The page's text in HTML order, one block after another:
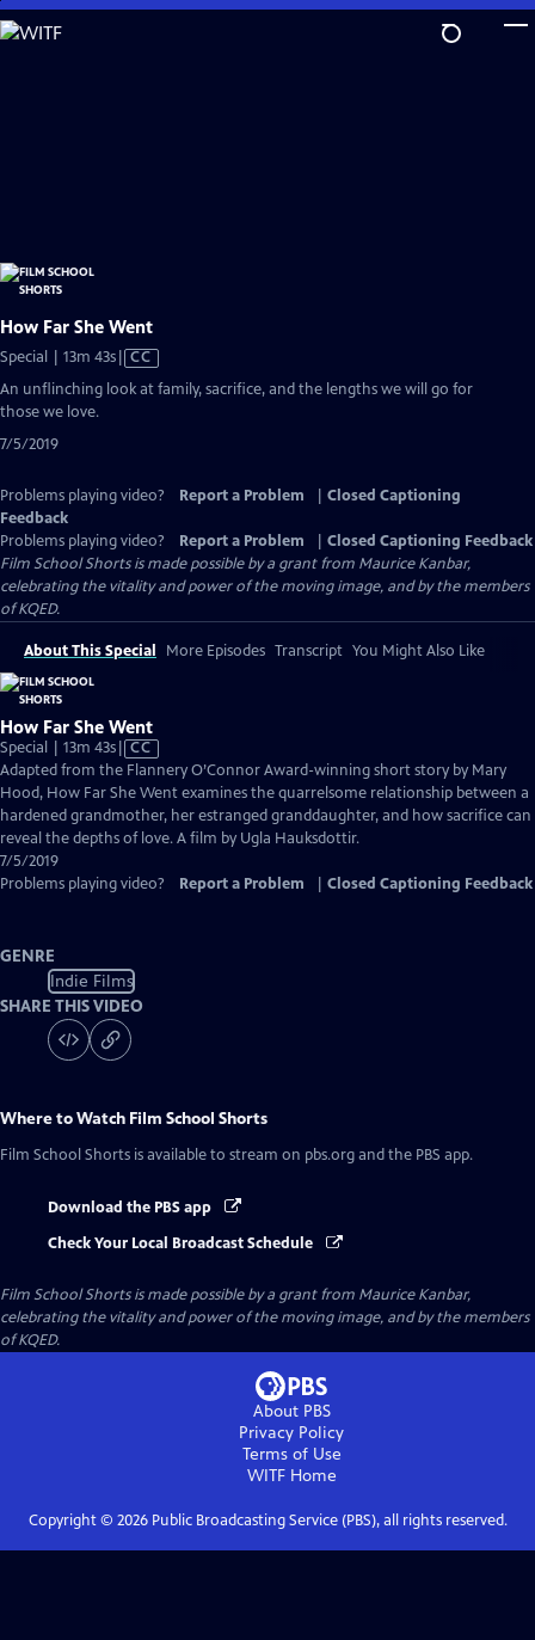
Skip
to
How Far She Went
Special | 13m 43sVideo
has
CC
An unflinching look at family, sacrifice, and the lengths we will go for
those we love.
7/5/2019
Problems playing video? Report a Problem
Closed Captioning
Feedback
Problems playing video?
Report a Problem
Closed Captioning Feedback
Film School Shorts is made possible by a grant from Maurice Kanbar,
celebrating the vitality and power of the moving image, and by the members
of KQED.
About This Special More Episodes Transcript You Might Also Like
How Far She Went
Special | 13m 43sVideo
has
Closed
Captions
CC
Adapted from the Flannery O’Connor Award-winning short story by Mary
Hood, How Far She Went examines the quarrelsome relationship between a
hardened grandmother, her estranged granddaughter, and how sacrifice can
reveal the depths of love. A film by Ugla Hauksdottir.
7/5/2019
Problems playing video?
Report a Problem Closed Captioning Feedback
GENRE
Indie Films
SHARE THIS VIDEO
Where to Watch Film School Shorts
Film School Shorts is available to stream on pbs.org and the PBS app.
Download the PBS app
Check Your Local Broadcast Schedule
Film School Shorts is made possible by a grant from Maurice Kanbar,
celebrating the vitality and power of the moving image, and by the members
of KQED.
About PBS
Privacy Policy
Terms of Use
WITFHome
Copyright © 2026Public Broadcasting Service (PBS), all rights reserved.